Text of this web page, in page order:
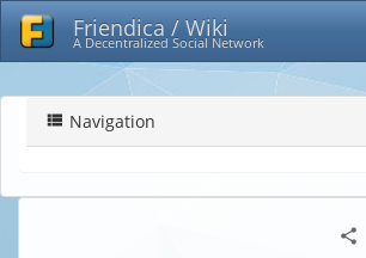
Friendica / Wiki
A Decentralized Social Network
Navigation